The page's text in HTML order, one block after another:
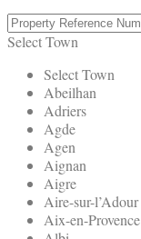
Select Town
Select Town
Abeilhan
Adriers
Agde
Agen
Aignan
Aigre
Aire-sur-l’Adour
Aix-en-Provence